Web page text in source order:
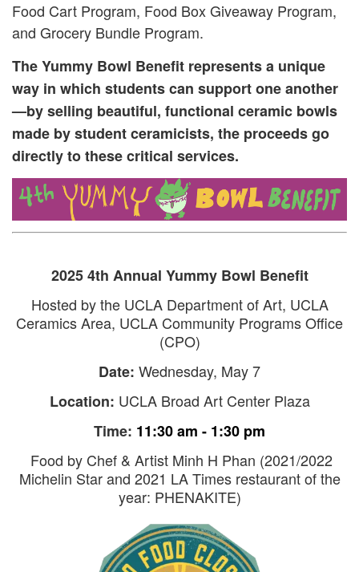
Food Cart Program, Food Box Giveaway Program,
and Grocery Bundle Program.
The Yummy Bowl Benefit represents a unique
way in which students can support one another
—by selling beautiful, functional ceramic bowls
made by student ceramicists, the proceeds go
directly to these critical services.
2025 4th Annual Yummy Bowl Benefit
Hosted by the UCLA Department of Art, UCLA
Ceramics Area, UCLA Community Programs Office
(CPO)
Date: Wednesday, May 7
Location: UCLA Broad Art Center Plaza
Time: 11:30 am - 1:30 pm
Food by Chef & Artist Minh H Phan (2021/2022
Michelin Star and 2021 LA Times restaurant of the
year: PHENAKITE)